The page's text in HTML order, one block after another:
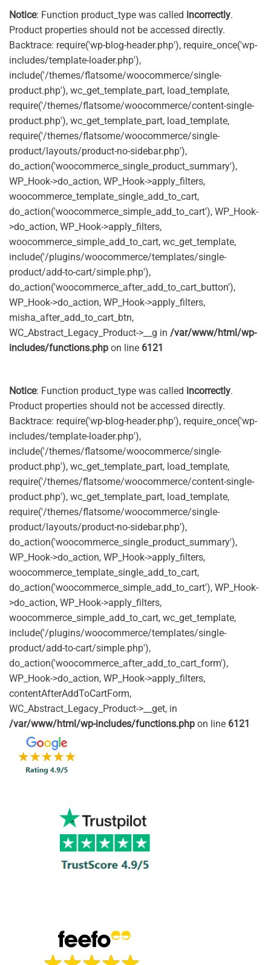
Notice: Function product_type was called incorrectly.
Product properties should not be accessed directly.
Backtrace: require('wp-blog-header.php'), require_once('wp-
includes/template-loader.php'),
include('/themes/flatsome/woocommerce/single-
product.php'), wc_get_template_part, load_template,
require('/themes/flatsome/woocommerce/content-single-
product.php'), wc_get_template_part, load_template,
require('/themes/flatsome/woocommerce/single-
product/layouts/product-no-sidebar.php'),
do_action('woocommerce_single_product_summary'),
WP_Hook->do_action, WP_Hook->apply_filters,
woocommerce_template_single_add_to_cart,
do_action('woocommerce_simple_add_to_cart'), WP_Hook-
>do_action, WP_Hook->apply_filters,
woocommerce_simple_add_to_cart, wc_get_template,
include('/plugins/woocommerce/templates/single-
product/add-to-cart/simple.php'),
do_action('woocommerce_after_add_to_cart_button'),
WP_Hook->do_action, WP_Hook->apply_filters,
misha_after_add_to_cart_btn,
WC_Abstract_Legacy_Product->__g in /var/www/html/wp-
includes/functions.php on line 6121
Notice: Function product_type was called incorrectly.
Product properties should not be accessed directly.
Backtrace: require('wp-blog-header.php'), require_once('wp-
includes/template-loader.php'),
include('/themes/flatsome/woocommerce/single-
product.php'), wc_get_template_part, load_template,
require('/themes/flatsome/woocommerce/content-single-
product.php'), wc_get_template_part, load_template,
require('/themes/flatsome/woocommerce/single-
product/layouts/product-no-sidebar.php'),
do_action('woocommerce_single_product_summary'),
WP_Hook->do_action, WP_Hook->apply_filters,
woocommerce_template_single_add_to_cart,
do_action('woocommerce_simple_add_to_cart'), WP_Hook-
>do_action, WP_Hook->apply_filters,
woocommerce_simple_add_to_cart, wc_get_template,
include('/plugins/woocommerce/templates/single-
product/add-to-cart/simple.php'),
do_action('woocommerce_after_add_to_cart_form'),
WP_Hook->do_action, WP_Hook->apply_filters,
contentAfterAddToCartForm,
WC_Abstract_Legacy_Product->__get, in
/var/www/html/wp-includes/functions.php on line 6121